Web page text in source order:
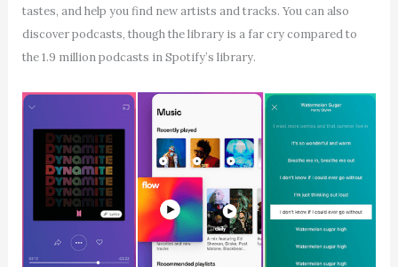
tastes, and help you find new artists and tracks. You can also
discover podcasts, though the library is a far cry compared to
the 1.9 million podcasts in Spotify’s library.